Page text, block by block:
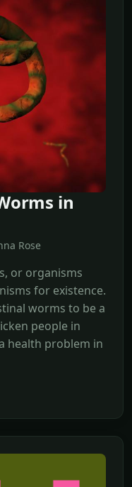
in
Rose
or organisms
for existence.
worms to be a
people in
health problem in